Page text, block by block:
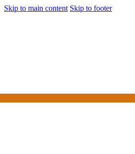
Skip to main content Skip to footer